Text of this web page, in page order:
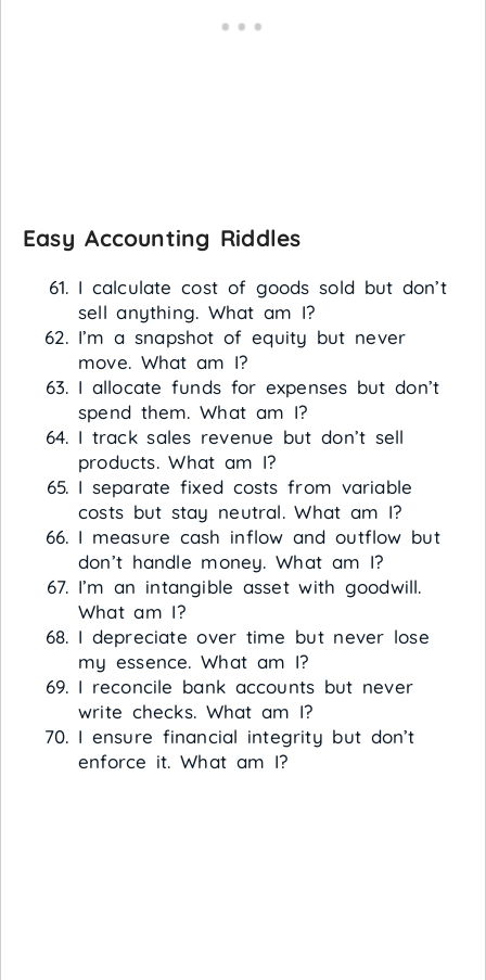
Easy Accounting Riddles
I calculate cost of goods sold but don’t
sell anything. What am I?
I’m a snapshot of equity but never
move. What am I?
I allocate funds for expenses but don’t
spend them. What am I?
I track sales revenue but don’t sell
products. What am I?
I separate fixed costs from variable
costs but stay neutral. What am I?
I measure cash inflow and outflow but
don’t handle money. What am I?
I’m an intangible asset with goodwill.
What am I?
I depreciate over time but never lose
my essence. What am I?
I reconcile bank accounts but never
write checks. What am I?
I ensure financial integrity but don’t
enforce it. What am I?